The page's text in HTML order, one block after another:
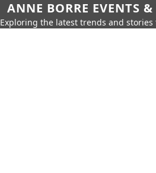
ANNE BORRE EVENTS
Exploring the latest trends and stories